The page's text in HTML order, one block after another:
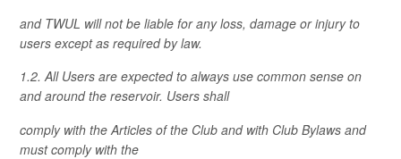
and TWUL will not be liable for any loss, damage or injury to
users except as required by law.
1.2. All Users are expected to always use common sense on
and around the reservoir. Users shall
comply with the Articles of the Club and with Club Bylaws and
must comply with the